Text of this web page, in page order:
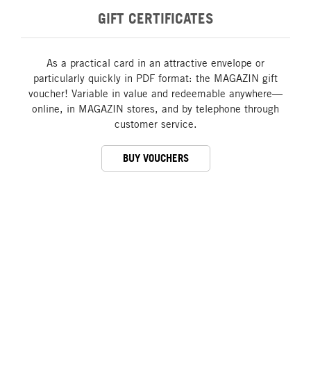
GIFT CERTIFICATES
As a practical card in an attractive envelope or
particularly quickly in PDF format: the MAGAZIN gift
voucher! Variable in value and redeemable anywhere—
online, in MAGAZIN stores, and by telephone through
customer service.
BUY VOUCHERS